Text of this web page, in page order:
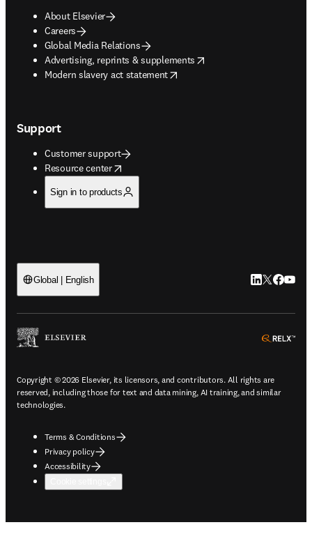
About Elsevier
Careers
Global Media Relations
Advertising, reprints & supplements
opens in new tab/window
Modern slavery act statement
opens in new tab/window
Support
Customer support
Resource center
opens in new tab/window
Sign in to products
Global | English LinkedIn
Twitter
Copyright © 2026 Elsevier, its licensors, and contributors. All rights are
reserved, including those for text and data mining, AI training, and similar
technologies.
Terms & Conditions
Privacy policy
Accessibility